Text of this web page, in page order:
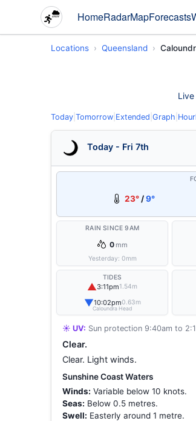
HomeRadarMapForecasts
Locations Queensland
Today Tomorrow Extended Graph
Today - Fri 7th
23° /9°
RAIN SINCE 9AM
0 mm
Yesterday: 0mm
TIDES
▲3:11pm1.54m
▼10:02pm0.63m
Caloundra Head
☀️ UV: Sun protection 9:40am to
Clear.
Clear. Light winds.
Sunshine Coast Waters
Winds: Variable below 10 knots.
Seas: Below 0.5 metres.
Swell: Easterly around 1 metre.